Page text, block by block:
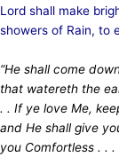
Lord shall make
showers of Rain, to
“He shall come
that watereth the
. . If ye love Me,
and He shall give
you Comfortless . .